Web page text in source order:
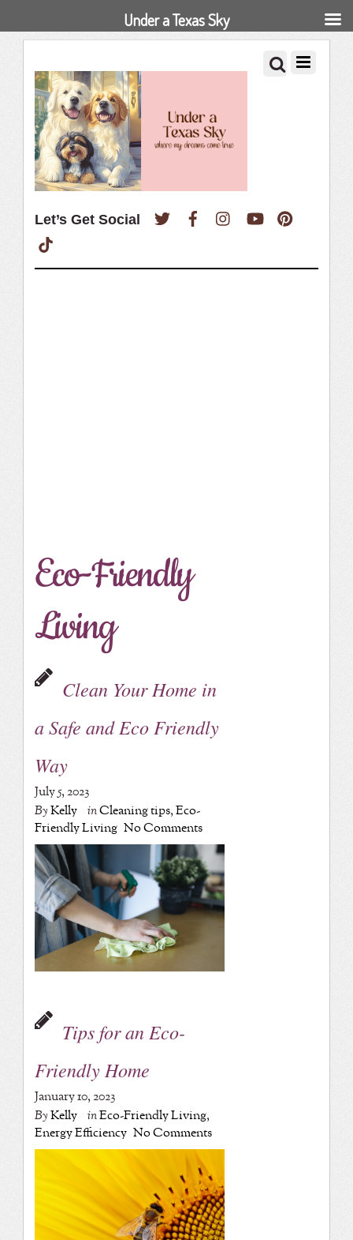
Let’s Get Social Twitter FacebookInstagramYouTube
Eco-Friendly
Living
Clean Your Home in
a Safe and Eco Friendly
Way
July 5, 2023
ByKelly inCleaning tips,Eco-
Friendly Living No Comments
Tips for an Eco-
Friendly Home
January 10, 2023
ByKelly inEco-Friendly Living,
Energy Efficiency No Comments
Under a Texas Sky